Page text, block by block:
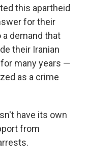
this apartheid
for their
a demand that
their Iranian
many years —
as a crime
have its own
from